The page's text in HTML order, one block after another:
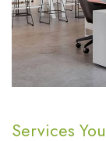
Services